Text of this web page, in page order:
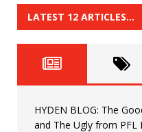
[ June 22,
[ June 15,
LATEST 12 ARTICLES…
HYDEN BLOG: The
and The Ugly from PFL